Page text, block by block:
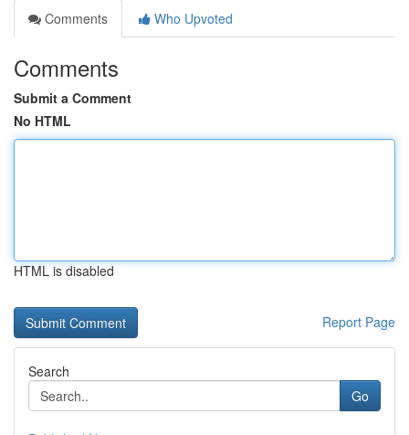
Comments
Who Upvoted
Comments
Submit a Comment
No HTML
HTML is disabled
Report Page
Search
Go